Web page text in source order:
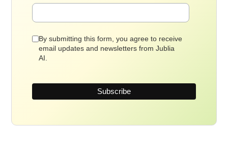
By submitting this form, you agree to receive
email updates and newsletters from Jublia
AI.